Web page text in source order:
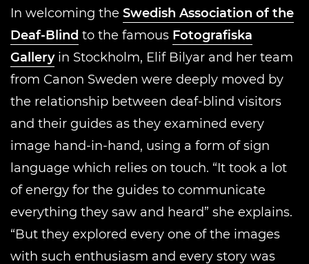
In welcoming the Swedish Association of the
Deaf-Blind to the famous Fotografiska
Galleryin Stockholm, Elif Bilyar and her team
from Canon Sweden were deeply moved by
the relationship between deaf-blind visitors
and their guides as they examined every
image hand-in-hand, using a form of sign
language which relies on touch. “It took a lot
of energy for the guides to communicate
everything they saw and heard” she explains.
“But they explored every one of the images
with such enthusiasm and every story was